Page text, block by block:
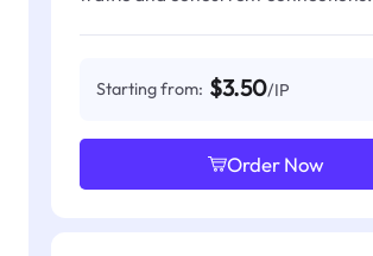
Starting from: $3.50/IP
Order Now